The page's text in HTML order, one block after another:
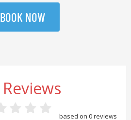
BOOK NOW